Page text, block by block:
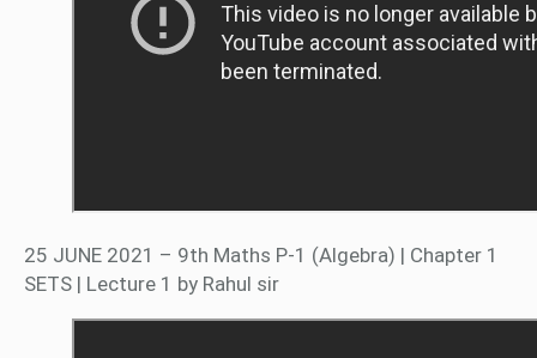
25 JUNE 2021 – 9th Maths P-1 (Algebra) | Chapter 1
SETS | Lecture 1 by Rahul sir